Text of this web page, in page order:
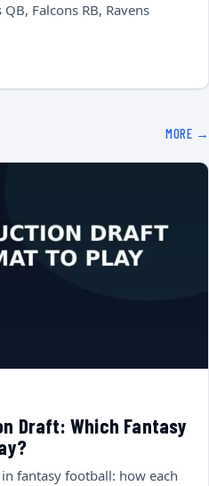
Falcons RB, Ravens
MORE →
Draft: Which Fantasy
fantasy football: how each